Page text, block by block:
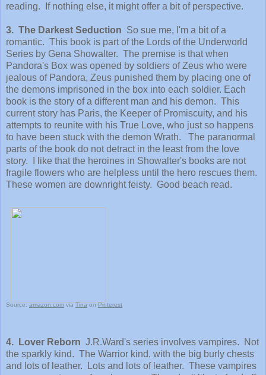
reading. If nothing else, it might offer a bit of perspective.
3. The Darkest Seduction So sue me, I'm a bit of a
romantic. This book is part of the Lords of the Underworld
Series by Gena Showalter. The premise is that when
Pandora's Box was opened by soldiers of Zeus who were
jealous of Pandora, Zeus punished them by placing one of
the demons imprisoned in the box into each soldier. Each
book is the story of a different man and his demon. This
current story has Paris, the Keeper of Promiscuity, and his
attempts to reunite with his True Love, who just so happens
to have been stuck with the demon Wrath. The paranormal
parts of the book do not detract in the least from the love
story. I like that the heroines in Showalter's books are not
fragile flowers who are helpless until the hero rescues them.
These women are downright feisty. Good beach read.
Source:amazon.comviaTinaonPinterest
4. Lover Reborn J.R.Ward's series involves vampires. Not
the sparkly kind. The Warrior kind, with the big burly chests
and lots of leather. Lots and lots of leather. These vampires